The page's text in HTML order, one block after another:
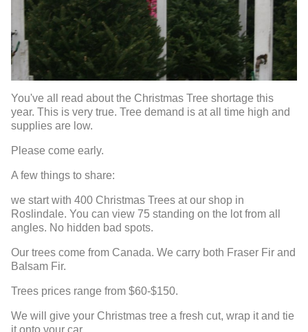
You've all read about the Christmas Tree shortage this
year. This is very true. Tree demand is at all time high and
supplies are low.
Please come early.
A few things to share:
we start with 400 Christmas Trees at our shop in
Roslindale. You can view 75 standing on the lot from all
angles. No hidden bad spots.
Our trees come from Canada. We carry both Fraser Fir and
Balsam Fir.
Trees prices range from $60-$150.
We will give your Christmas tree a fresh cut, wrap it and tie